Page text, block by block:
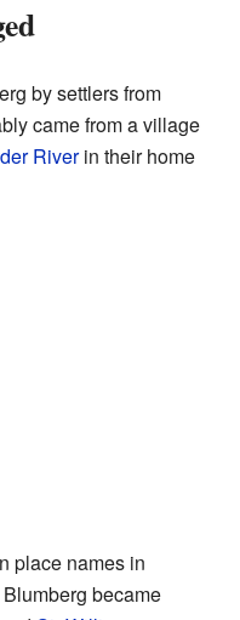
by settlers from
came from a village
Riverin their home
place names in
became